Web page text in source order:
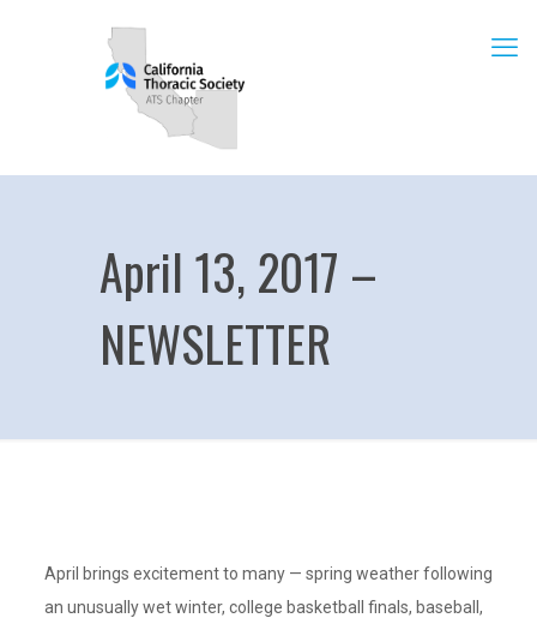
April 13, 2017 –
NEWSLETTER
April brings excitement to many — spring weather following
an unusually wet winter, college basketball finals, baseball,